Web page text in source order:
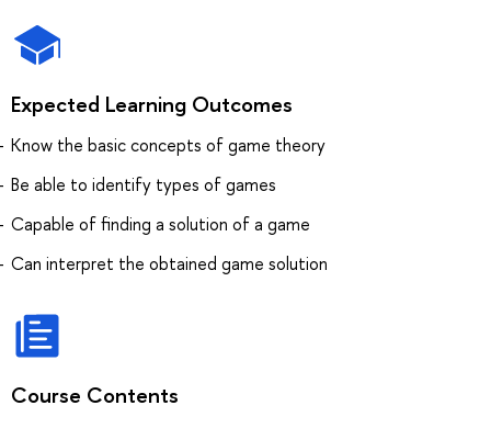
Expected Learning Outcomes
Know the basic concepts of game theory
Be able to identify types of games
Capable of finding a solution of a game
Can interpret the obtained game solution
Course Contents